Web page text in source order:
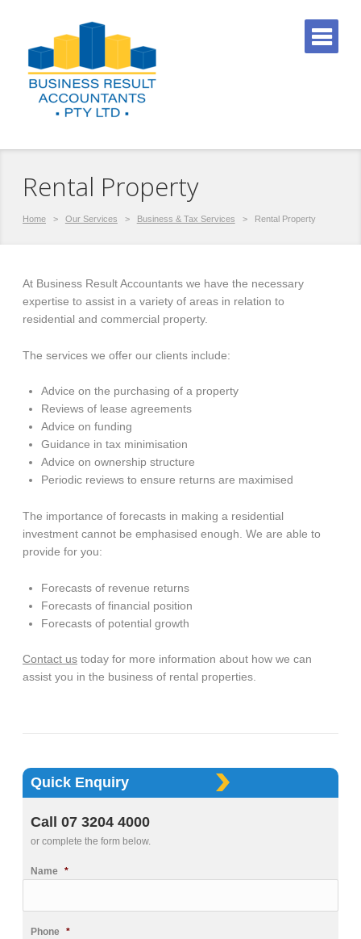
Rental Property
Home > Our Services > Business & Tax Services > Rental Property
At Business Result Accountants we have the necessary
expertise to assist in a variety of areas in relation to
residential and commercial property.
The services we offer our clients include:
Advice on the purchasing of a property
Reviews of lease agreements
Advice on funding
Guidance in tax minimisation
Advice on ownership structure
Periodic reviews to ensure returns are maximised
The importance of forecasts in making a residential
investment cannot be emphasised enough. We are able to
provide for you:
Forecasts of revenue returns
Forecasts of financial position
Forecasts of potential growth
Contact us today for more information about how we can
assist you in the business of rental properties.
Quick Enquiry
Call 07 3204 4000
or complete the form below.
Name *
Phone *